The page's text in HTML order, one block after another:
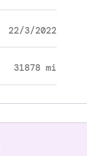
22/3/2022
31878 mi